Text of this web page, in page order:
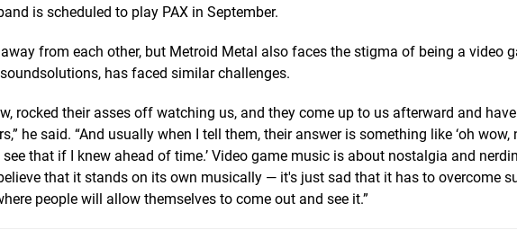
is scheduled to play PAX in September.
from each other, but Metroid Metal also faces the stigma of being a video
has faced similar challenges.
rocked their asses off watching us, and they come up to us afterward and
he said. “And usually when I tell them, their answer is something like ‘oh wow,
that if I knew ahead of time.’ Video game music is about nostalgia and
that it stands on its own musically — it's just sad that it has to overcome
people will allow themselves to come out and see it.”